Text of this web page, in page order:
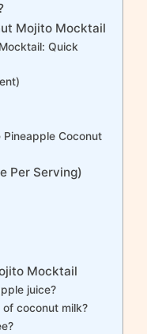
Mojito Mocktail
Quick
Coconut
Per Serving)
Mocktail
juice?
coconut milk?